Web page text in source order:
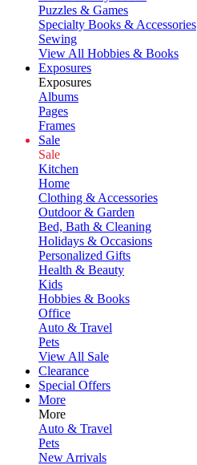
Puzzles & Games
Specialty Books & Accessories
Sewing
View All Hobbies & Books
Exposures
Exposures
Albums
Pages
Frames
Sale
Sale
Kitchen
Home
Clothing & Accessories
Outdoor & Garden
Bed, Bath & Cleaning
Holidays & Occasions
Personalized Gifts
Health & Beauty
Kids
Hobbies & Books
Office
Auto & Travel
Pets
View All Sale
Clearance
Special Offers
More
More
Auto & Travel
Pets
New Arrivals